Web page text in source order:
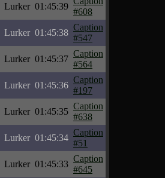
Lurker 01:45:39
#608
Lurker 01:45:38
Caption
#547
Lurker 01:45:37
Caption
#564
Lurker 01:45:36
Caption
#197
Lurker 01:45:35
Caption
#638
Lurker 01:45:34
Caption
#51
Lurker 01:45:33
Caption
#645